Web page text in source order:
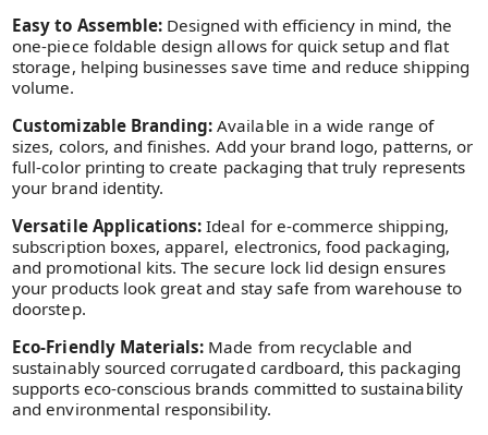
Easy to Assemble:Designed with efficiency in mind, the
one-piece foldable design allows for quick setup and flat
storage, helping businesses save time and reduce shipping
volume.
Customizable Branding: Available in a wide range of
sizes, colors, and finishes. Add your brand logo, patterns, or
full-color printing to create packaging that truly represents
your brand identity.
Versatile Applications: Ideal for e-commerce shipping,
subscription boxes, apparel, electronics, food packaging,
and promotional kits. The secure lock lid design ensures
your products look great and stay safe from warehouse to
doorstep.
Eco-Friendly Materials: Made from recyclable and
sustainably sourced corrugated cardboard, this packaging
supports eco-conscious brands committed to sustainability
and environmental responsibility.